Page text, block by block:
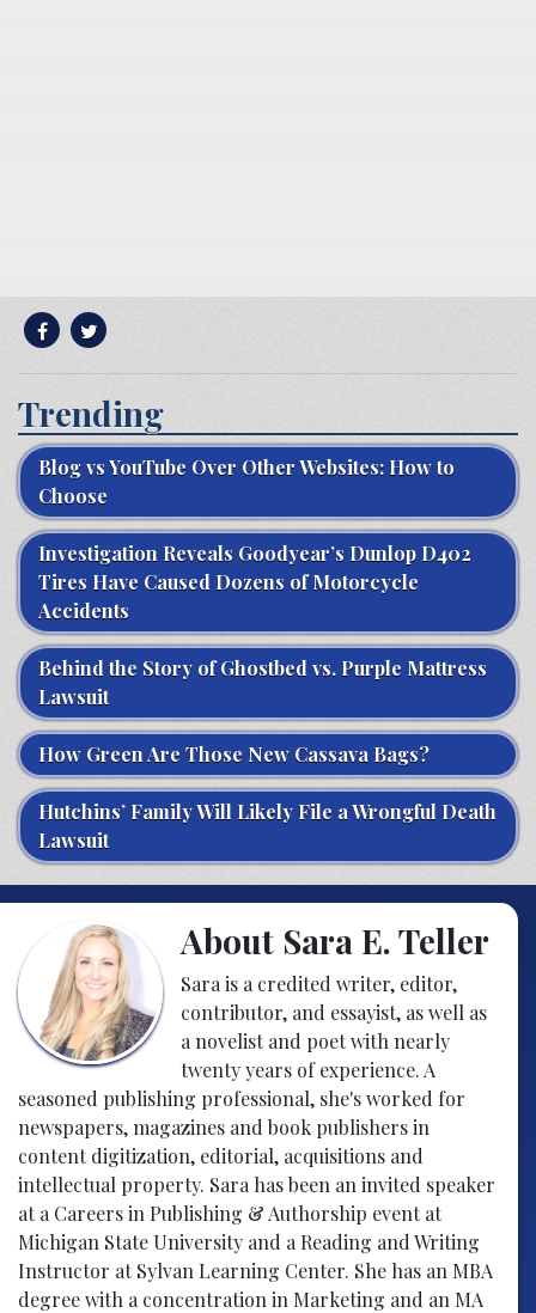
Trending
Blog vs YouTube Over Other Websites: How to
Choose
Investigation Reveals Goodyear’s Dunlop D402
Tires Have Caused Dozens of Motorcycle
Accidents
Behind the Story of Ghostbed vs. Purple Mattress
Lawsuit
How Green Are Those New Cassava Bags?
Hutchins’ Family Will Likely File a Wrongful Death
Lawsuit
About Sara E. Teller
Sara is a credited writer, editor,
contributor, and essayist, as well as
a novelist and poet with nearly
twenty years of experience. A
seasoned publishing professional, she's worked for
newspapers, magazines and book publishers in
content digitization, editorial, acquisitions and
intellectual property. Sara has been an invited speaker
at a Careers in Publishing & Authorship event at
Michigan State University and a Reading and Writing
Instructor at Sylvan Learning Center. She has an MBA
degree with a concentration in Marketing and an MA